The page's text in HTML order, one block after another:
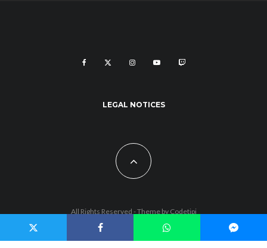
LEGAL NOTICES
All Rights Reserved - Theme by Codetipi